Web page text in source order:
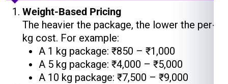
Weight-Based Pricing
The heavier the package, the lower the per-
kg cost. For example:
A 1 kg package: ₹850 – ₹1,000
A 5 kg package: ₹4,000 – ₹5,000
A 10 kg package: ₹7,500 – ₹9,000